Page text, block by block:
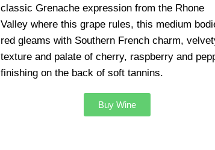
classic Grenache expression from the Rhone
Valley where this grape rules, this medium
red gleams with Southern French charm,
texture and palate of cherry, raspberry and
finishing on the back of soft tannins.
Buy Wine